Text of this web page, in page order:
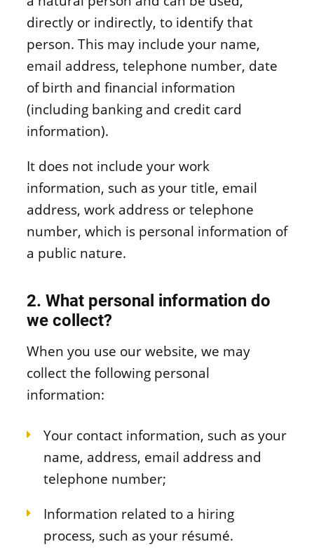
directly or indirectly, to identify that
person. This may include your name,
email address, telephone number, date
of birth and financial information
(including banking and credit card
information).
It does not include your work
information, such as your title, email
address, work address or telephone
number, which is personal information of
a public nature.
2. What personal information do
we collect?
When you use our website, we may
collect the following personal
information:
Your contact information, such as your
name, address, email address and
telephone number;
Information related to a hiring
process, such as your résumé.